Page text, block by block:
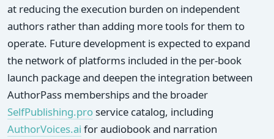
at reducing the execution burden on independent
authors rather than adding more tools for them to
operate. Future development is expected to expand
the network of platforms included in the per-book
launch package and deepen the integration between
AuthorPass memberships and the broader
SelfPublishing.pro service catalog, including
AuthorVoices.ai for audiobook and narration